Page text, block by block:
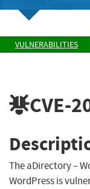
VULNERABILITIES
CVE-
The aDirectory –
WordPress is